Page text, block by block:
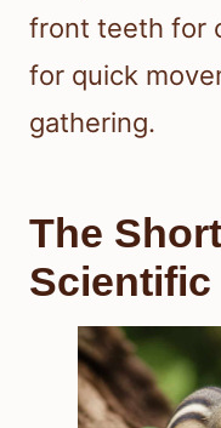
front teeth for
for quick
gathering.
The